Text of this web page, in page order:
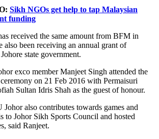
Sikh NGOs get help to tap Malaysian
funding
received the same amount from BFM in
also been receiving an annual grant of
state government.
exco member Manjeet Singh attended the
on 21 Feb 2016 with Permaisuri
Sultan Idris Shah as the guest of honour.
also contributes towards games and
to Johor Sikh Sports Council and hosted
said Ranjeet.